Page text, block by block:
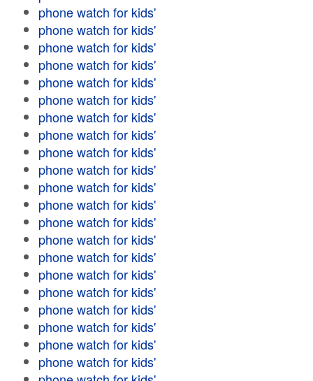
phone watch for kids'
phone watch for kids'
phone watch for kids'
phone watch for kids'
phone watch for kids'
phone watch for kids'
phone watch for kids'
phone watch for kids'
phone watch for kids'
phone watch for kids'
phone watch for kids'
phone watch for kids'
phone watch for kids'
phone watch for kids'
phone watch for kids'
phone watch for kids'
phone watch for kids'
phone watch for kids'
phone watch for kids'
phone watch for kids'
phone watch for kids'